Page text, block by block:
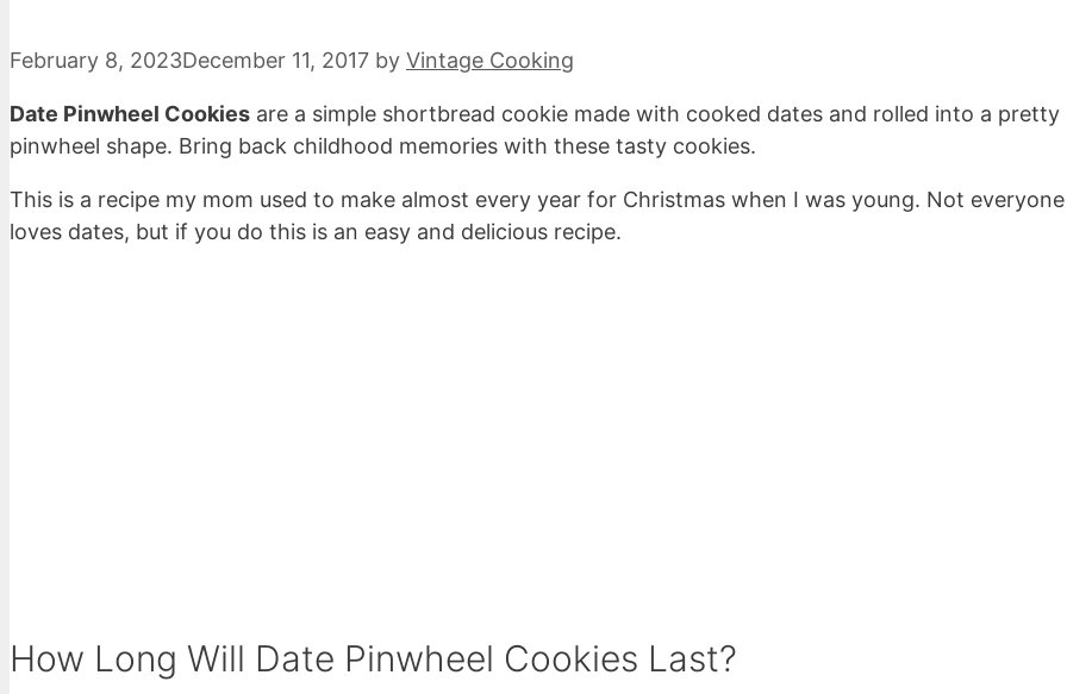
February 8, 2023December 11, 2017 by Vintage Cooking
Date Pinwheel Cookies are a simple shortbread cookie made with cooked dates and rolled into a pretty
pinwheel shape. Bring back childhood memories with these tasty cookies.
This is a recipe my mom used to make almost every year for Christmas when I was young. Not everyone
loves dates, but if you do this is an easy and delicious recipe.
How Long Will Date Pinwheel Cookies Last?